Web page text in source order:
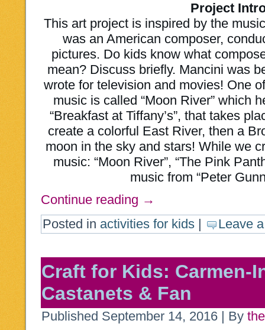
Project
This art project is inspired by the
was an American composer,
pictures. Do kids know what
mean? Discuss briefly. Mancini was
wrote for television and movies! One
music is called “Moon River” which
“Breakfast at Tiffany’s”, that takes
create a colorful East River, then a
moon in the sky and stars! While we
music: “Moon River”, “The Pink
music from “Peter
Continue reading →
Posted in activities for kids | Leave
Craft for Kids: Carmen-
Castanets & Fan
Published September 14, 2016 | By